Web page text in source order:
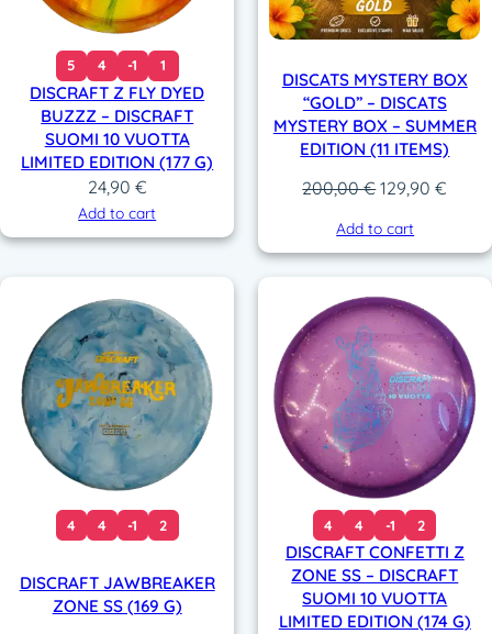
5 4 -1 1
DISCRAFT Z FLY DYED
BUZZZ – DISCRAFT
SUOMI 10 VUOTTA
LIMITED EDITION (177 G)
24,90 €
Add to cart
DISCATS MYSTERY BOX
“GOLD” – DISCATS
MYSTERY BOX – SUMMER
EDITION (11 ITEMS)
200,00€Original
was:
200,00 €.
129,90€
Add to cart
4 4 -1 2
DISCRAFT JAWBREAKER
ZONE SS (169 G)
4 4 -1 2
DISCRAFT CONFETTI Z
ZONE SS – DISCRAFT
SUOMI 10 VUOTTA
LIMITED EDITION (174 G)